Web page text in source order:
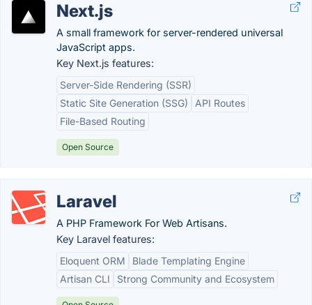
Next.js
A small framework for server-rendered universal
JavaScript apps.
Key Next.js features:
Server-Side Rendering (SSR)
Static Site Generation (SSG)
API Routes
File-Based Routing
Open Source
Laravel
A PHP Framework For Web Artisans.
Key Laravel features:
Eloquent ORM
Blade Templating Engine
Artisan CLI
Strong Community and Ecosystem